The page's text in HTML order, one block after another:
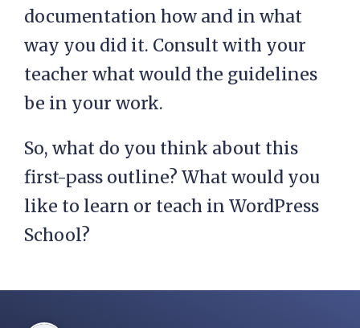
documentation how and in what
way you did it. Consult with your
teacher what would the guidelines
be in your work.
So, what do you think about this
first-pass outline? What would you
like to learn or teach in WordPress
School?